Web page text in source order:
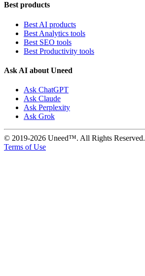
Best products
Best AI products
Best Analytics tools
Best SEO tools
Best Productivity tools
Ask AI about Uneed
Ask ChatGPT
Ask Claude
Ask Perplexity
Ask Grok
© 2019-2026 Uneed™. All Rights Reserved.
Terms of Use